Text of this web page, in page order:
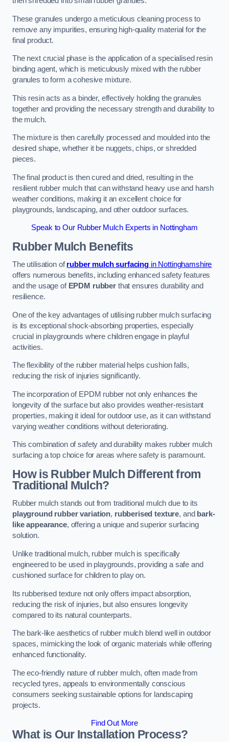
These granules undergo a meticulous cleaning process to
remove any impurities, ensuring high-quality material for the
final product.
The next crucial phase is the application of a specialised resin
binding agent, which is meticulously mixed with the rubber
granules to form a cohesive mixture.
This resin acts as a binder, effectively holding the granules
together and providing the necessary strength and durability to
the mulch.
The mixture is then carefully processed and moulded into the
desired shape, whether it be nuggets, chips, or shredded
pieces.
The final product is then cured and dried, resulting in the
resilient rubber mulch that can withstand heavy use and harsh
weather conditions, making it an excellent choice for
playgrounds, landscaping, and other outdoor surfaces.
Speak to Our Rubber Mulch Experts in Nottingham
Rubber Mulch Benefits
The utilisation ofrubber mulch surfacing in Nottinghamshire
offers numerous benefits, including enhanced safety features
and the usage of EPDM rubberthat ensures durability and
resilience.
One of the key advantages of utilising rubber mulch surfacing
is its exceptional shock-absorbing properties, especially
crucial in playgrounds where children engage in playful
activities.
The flexibility of the rubber material helps cushion falls,
reducing the risk of injuries significantly.
The incorporation of EPDM rubber not only enhances the
longevity of the surface but also provides weather-resistant
properties, making it ideal for outdoor use, as it can withstand
varying weather conditions without deteriorating.
This combination of safety and durability makes rubber mulch
surfacing a top choice for areas where safety is paramount.
How is Rubber Mulch Different from
Traditional Mulch?
Rubber mulch stands out from traditional mulch due to its
playground rubber variation, rubberised texture, and bark-
like appearance, offering a unique and superior surfacing
solution.
Unlike traditional mulch, rubber mulch is specifically
engineered to be used in playgrounds, providing a safe and
cushioned surface for children to play on.
Its rubberised texture not only offers impact absorption,
reducing the risk of injuries, but also ensures longevity
compared to its natural counterparts.
The bark-like aesthetics of rubber mulch blend well in outdoor
spaces, mimicking the look of organic materials while offering
enhanced functionality.
The eco-friendly nature of rubber mulch, often made from
recycled tyres, appeals to environmentally conscious
consumers seeking sustainable options for landscaping
projects.
Find Out More
What is Our Installation Process?